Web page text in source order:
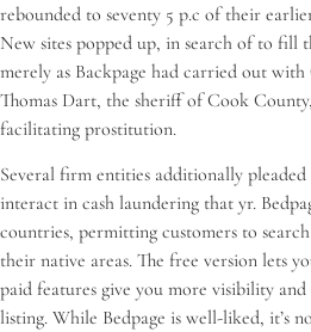
rebounded to seventy 5 p.c of their
New sites popped up, in search of to fill
merely as Backpage had carried out
Thomas Dart, the sheriff of Cook
facilitating prostitution.
Several firm entities additionally
interact in cash laundering that yr.
countries, permitting customers to
their native areas. The free version lets
paid features give you more visibility
listing. While Bedpage is well-liked, it’s